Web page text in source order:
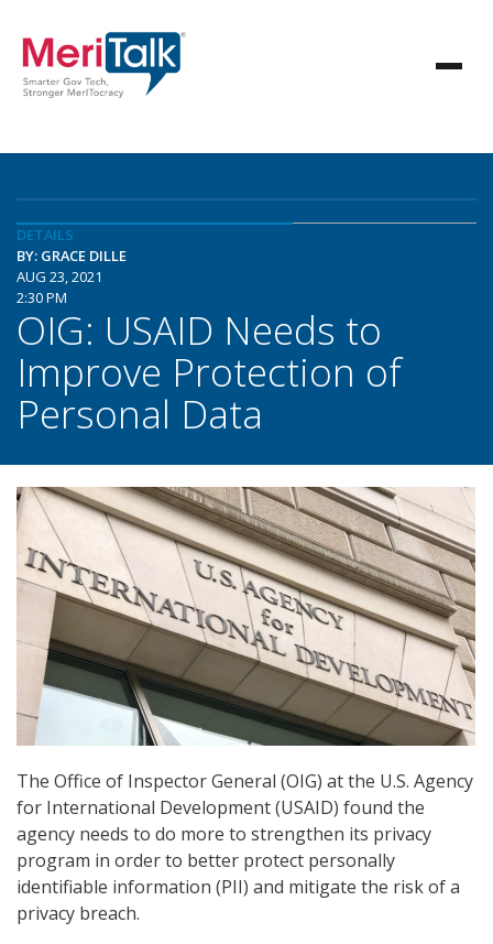
DETAILS
BY: GRACE DILLE
AUG 23, 2021
2:30 PM
OIG: USAID Needs to
Improve Protection of
Personal Data
The Office of Inspector General (OIG) at the U.S. Agency
for International Development (USAID) found the
agency needs to do more to strengthen its privacy
program in order to better protect personally
identifiable information (PII) and mitigate the risk of a
privacy breach.